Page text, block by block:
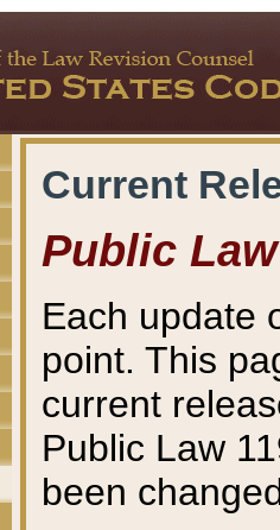
Current
Public Law
Each update
point. This
current
Public Law
been